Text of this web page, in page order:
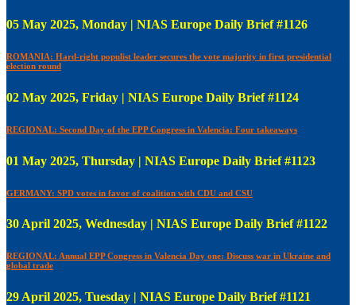
05 May 2025, Monday | NIAS Europe Daily Brief #1126
ROMANIA: Hard-right populist leader secures the vote majority in first presidential
election round
02 May 2025, Friday | NIAS Europe Daily Brief #1124
REGIONAL: Second Day of the EPP Congress in Valencia: Four takeaways
01 May 2025, Thursday | NIAS Europe Daily Brief #1123
GERMANY: SPD votes in favor of coalition with CDU and CSU
30 April 2025, Wednesday | NIAS Europe Daily Brief #1122
REGIONAL: Annual EPP Congress in Valencia Day one: Discuss war in Ukraine and
global trade
29 April 2025, Tuesday | NIAS Europe Daily Brief #1121